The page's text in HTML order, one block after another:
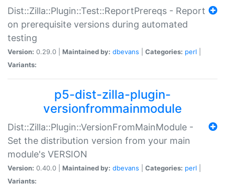
Dist::Zilla::Plugin::Test::ReportPrereqs - Report
on prerequisite versions during automated
testing
Version: 0.29.0 | Maintained by: dbevans Categories: perl
Variants:
p5-dist-zilla-plugin-
versionfrommainmodule
Dist::Zilla::Plugin::VersionFromMainModule -
Set the distribution version from your main
module's VERSION
Version: 0.40.0 | Maintained by: dbevans Categories: perl
Variants: